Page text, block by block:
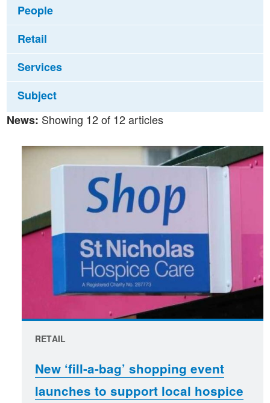
People
Retail
Services
Subject
News: Showing 12 of 12 articles
RETAIL
New ‘fill-a-bag’ shopping event
launches to support local hospice